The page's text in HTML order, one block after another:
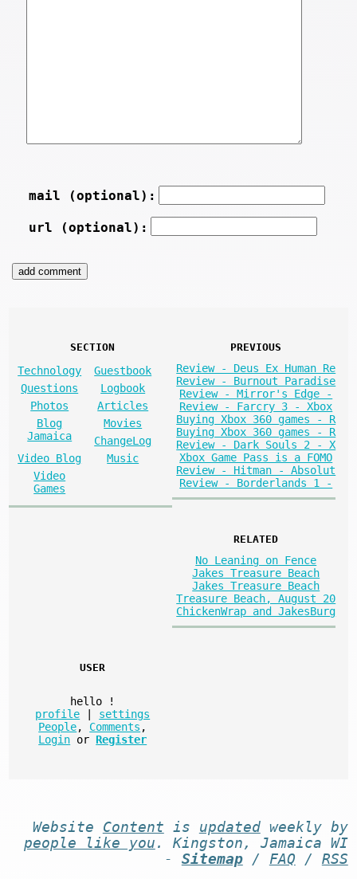
mail (optional):
url (optional):
SECTION
Technology
Guestbook
Questions
Logbook
Photos
Articles
Blog
Jamaica
Movies
ChangeLog
Video Blog
Music
Video
Games
PREVIOUS
Review - Deus Ex Human Re
Review - Burnout Paradise
Review - Mirror's Edge -
Review - Farcry 3 - Xbox
Buying Xbox 360 games - R
Buying Xbox 360 games - R
Review - Dark Souls 2 - X
Xbox Game Pass is a FOMO
Review - Hitman - Absolut
Review - Borderlands 1 -
RELATED
No Leaning on Fence
Jakes Treasure Beach
Jakes Treasure Beach
Treasure Beach, August 20
ChickenWrap and JakesBurg
USER
hello
!
profile
settings
People, Comments ,
Login or Register
Website Content is updatedweekly by
people like you . Kingston, Jamaica WI
- Sitemap/ FAQ / RSS